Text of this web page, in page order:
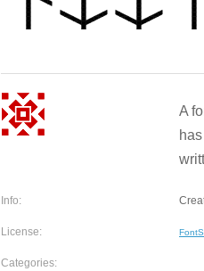
A
Info:
License:
Categories: